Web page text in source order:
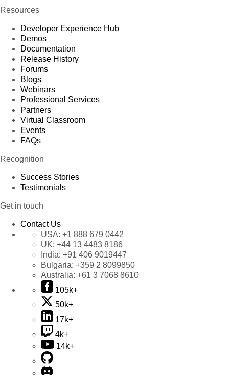
Resources
Developer Experience Hub
Demos
Documentation
Release History
Forums
Blogs
Webinars
Professional Services
Partners
Virtual Classroom
Events
FAQs
Recognition
Success Stories
Testimonials
Get in touch
Contact Us
USA: +1 888 679 0442
UK: +44 13 4483 8186
India: +91 406 9019447
Bulgaria: +359 2 8099850
Australia: +61 3 7068 8610
105k+
50k+
17k+
4k+
14k+